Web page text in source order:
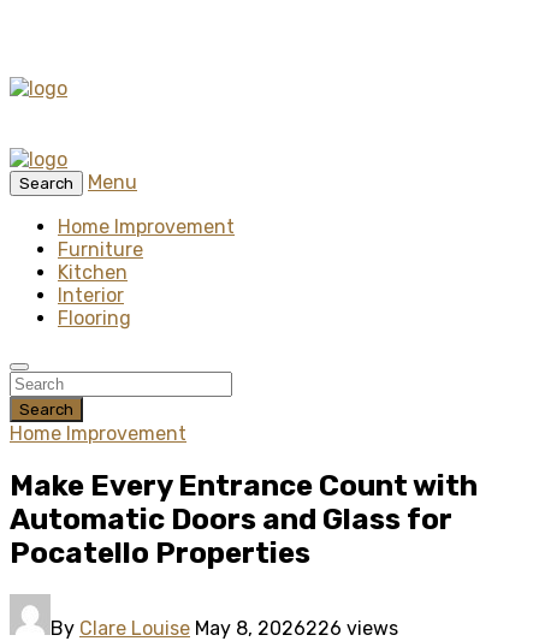
Search
Menu
Home Improvement
Furniture
Kitchen
Interior
Flooring
Search
Home Improvement
Make Every Entrance Count with
Automatic Doors and Glass for
Pocatello Properties
By Clare Louise May 8, 2026226 views